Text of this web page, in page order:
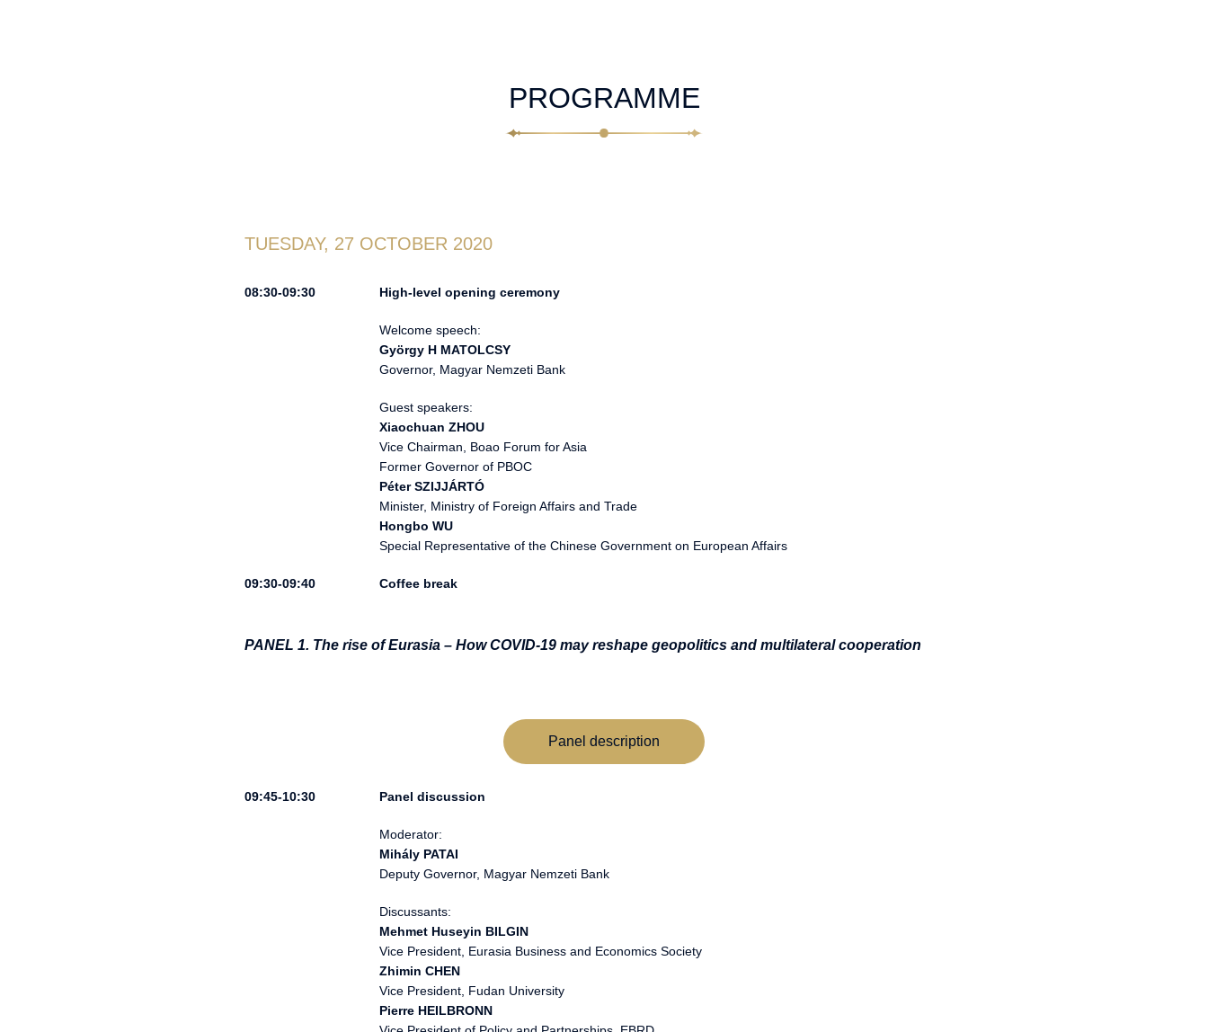
PROGRAMME
TUESDAY, 27 OCTOBER 2020
High-level opening ceremony
Welcome speech:
György H MATOLCSY
Governor, Magyar Nemzeti Bank
Guest speakers:
Xiaochuan ZHOU
Vice Chairman, Boao Forum for Asia
Former Governor of PBOC
Péter SZIJJÁRTÓ
Minister, Ministry of Foreign Affairs and Trade
Hongbo WU
Special Representative of the Chinese Government on European Affairs
Coffee break
PANEL 1. The rise of Eurasia – How COVID-19 may reshape geopolitics and multilateral cooperation
Panel description
Panel discussion
Moderator:
Mihály PATAI
Deputy Governor, Magyar Nemzeti Bank
Discussants:
Mehmet Huseyin BILGIN
Vice President, Eurasia Business and Economics Society
Zhimin CHEN
Vice President, Fudan University
Pierre HEILBRONN